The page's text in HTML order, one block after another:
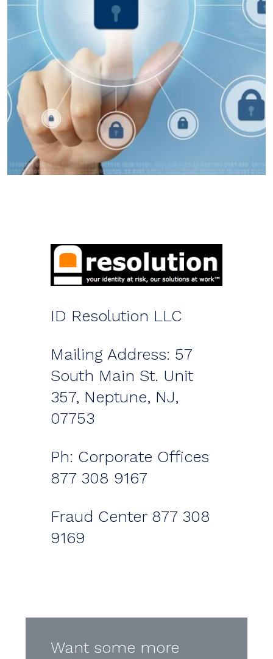
ID Resolution LLC
Mailing Address: 57
South Main St. Unit
357, Neptune, NJ,
07753
Ph: Corporate Offices
877 308 9167
Fraud Center 877 308
9169
Want some more